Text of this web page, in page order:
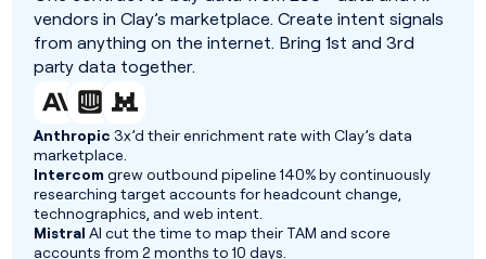
vendors in Clay’s marketplace. Create intent signals
from anything on the internet. Bring 1st and 3rd
party data together.
Anthropic 3x’d their enrichment rate with Clay’s data
marketplace.
Intercom grew outbound pipeline 140% by continuously
researching target accounts for headcount change,
technographics, and web intent.
Mistral AI cut the time to map their TAM and score
accounts from 2 months to 10 days.